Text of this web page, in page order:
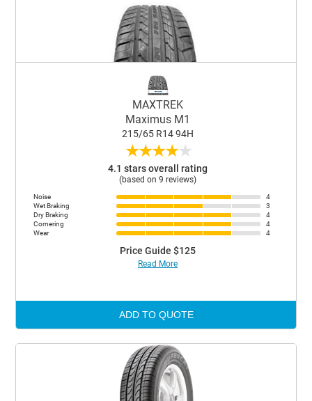
MAXTREK
Maximus M1
215/65 R14 94H
★★★★★
4.1 stars overall rating
(based on 9 reviews)
Noise
4
Wet Braking
3
Dry Braking
4
Cornering
4
Wear
4
Price Guide $125
Read More
ADD TO QUOTE